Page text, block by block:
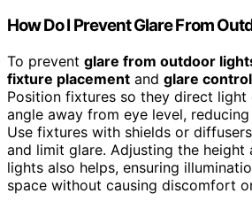
How Do I Prevent Glare From
To prevent glare from outdoor
fixture placement and glare
Position fixtures so they direct
angle away from eye level,
Use fixtures with shields or
and limit glare. Adjusting the height
lights also helps, ensuring
space without causing discomfort